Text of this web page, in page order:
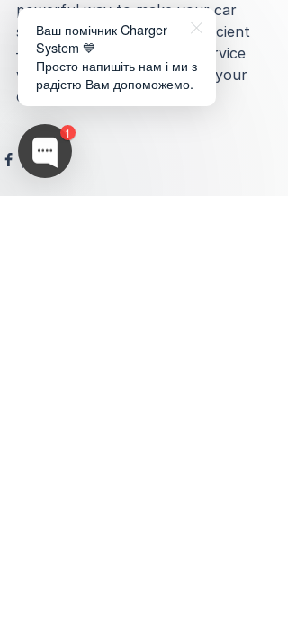
powerful way to make your car
safer, smarter, and more efficient
— without extra costs or service
visits. You simply get in, and your
car is already better.
1
Ваш помічник Charger
System 💙
Просто напишіть нам і ми з
радістю Вам допоможемо.